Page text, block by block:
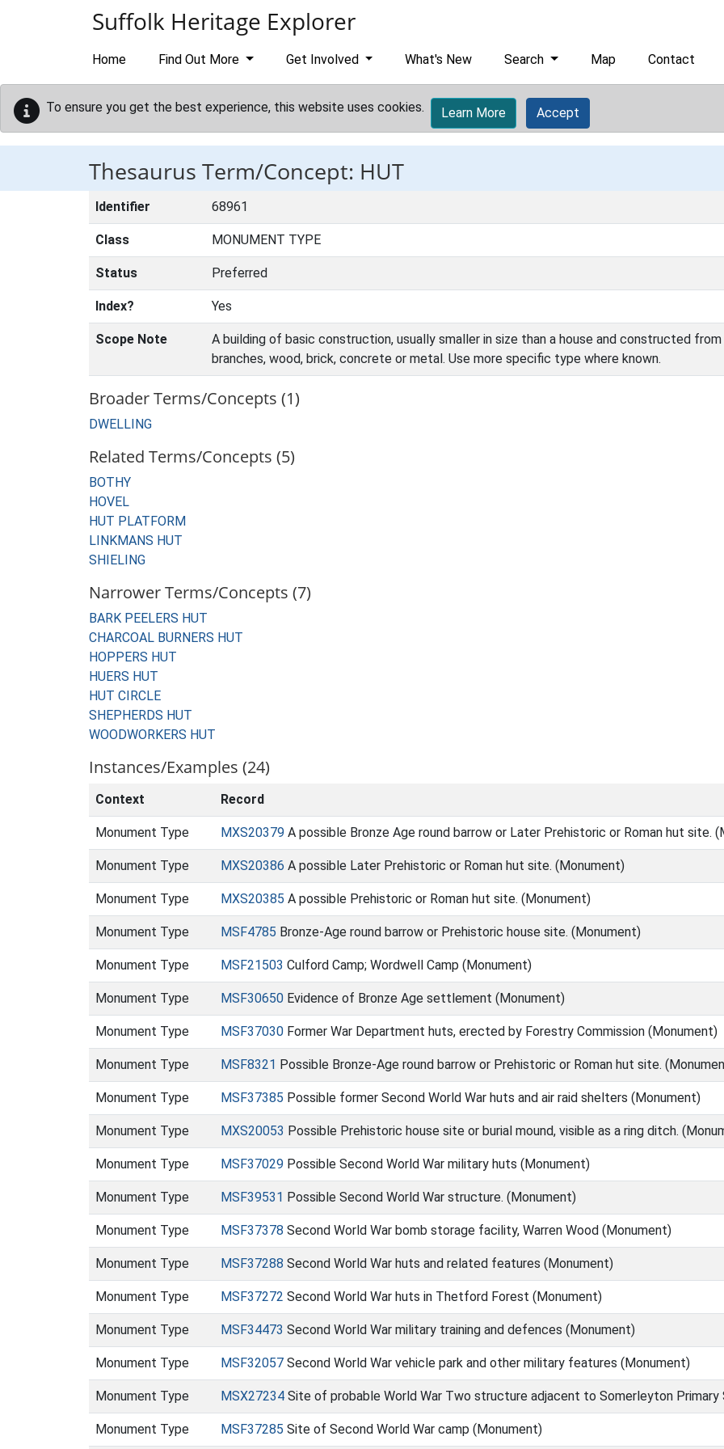
Suffolk Heritage Explorer
Home Find Out More Get Involved What's New Search Map Contact
To ensure you get the best experience, this website uses cookies. Learn More Accept
Thesaurus Term/Concept: HUT
Identifier 68961
Class MONUMENT TYPE
Status Preferred
Index? Yes
Scope Note
A building of basic construction, usually smaller in size than a house and constructed
branches, wood, brick, concrete or metal. Use more specific type where known.
Broader Terms/Concepts (1)
DWELLING
Related Terms/Concepts (5)
BOTHY
HOVEL
HUT PLATFORM
LINKMANS HUT
SHIELING
Narrower Terms/Concepts (7)
BARK PEELERS HUT
CHARCOAL BURNERS HUT
HOPPERS HUT
HUERS HUT
HUT CIRCLE
SHEPHERDS HUT
WOODWORKERS HUT
Instances/Examples (24)
Context Record
Monument Type MXS20379 A possible Bronze Age round barrow or Later Prehistoric or Roman hut site.
Monument Type MXS20386 A possible Later Prehistoric or Roman hut site. (Monument)
Monument Type MXS20385 A possible Prehistoric or Roman hut site. (Monument)
Monument Type MSF4785 Bronze-Age round barrow or Prehistoric house site. (Monument)
Monument Type MSF21503 Culford Camp; Wordwell Camp (Monument)
Monument Type MSF30650 Evidence of Bronze Age settlement (Monument)
Monument Type MSF37030 Former War Department huts, erected by Forestry Commission (Monument)
Monument Type MSF8321 Possible Bronze-Age round barrow or Prehistoric or Roman hut site.
Monument Type MSF37385 Possible former Second World War huts and air raid shelters (Monument)
Monument Type MXS20053 Possible Prehistoric house site or burial mound, visible as a ring ditch.
Monument Type MSF37029 Possible Second World War military huts (Monument)
Monument Type MSF39531 Possible Second World War structure. (Monument)
Monument Type MSF37378 Second World War bomb storage facility, Warren Wood (Monument)
Monument Type MSF37288 Second World War huts and related features (Monument)
Monument Type MSF37272 Second World War huts in Thetford Forest (Monument)
Monument Type MSF34473 Second World War military training and defences (Monument)
Monument Type MSF32057 Second World War vehicle park and other military features (Monument)
Monument Type MSX27234 Site of probable World War Two structure adjacent to Somerleyton Primary
Monument Type MSF37285 Site of Second World War camp (Monument)